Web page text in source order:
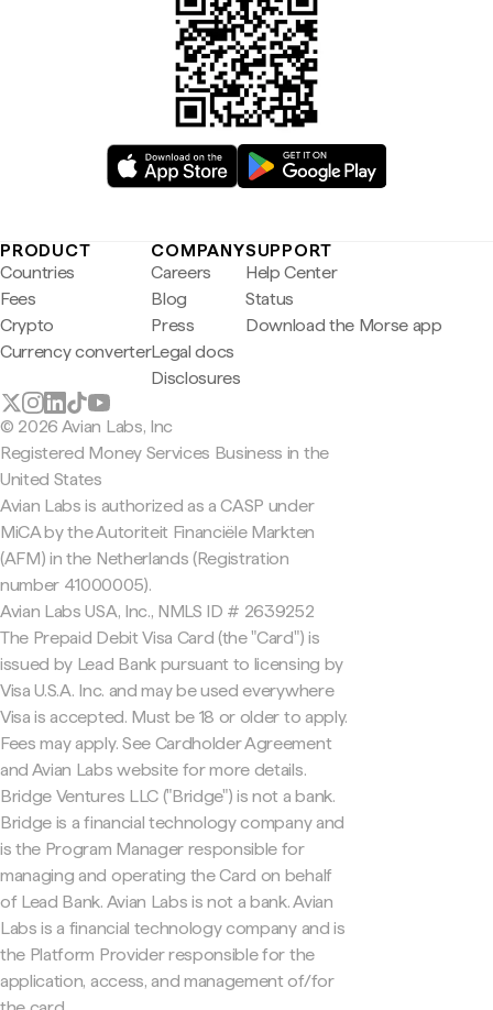
PRODUCT
Countries
Fees
Crypto
Currency converter
COMPANY
Careers
Blog
Press
Legal docs
Disclosures
SUPPORT
Help Center
Status
Download the Morse app
© 2026 Avian Labs, Inc
Registered Money Services Business in the
United States
Avian Labs is authorized as a CASP under
MiCA by the Autoriteit Financiële Markten
(AFM) in the Netherlands (Registration
number 41000005).
Avian Labs USA, Inc., NMLS ID # 2639252
The Prepaid Debit Visa Card (the "Card") is
issued by Lead Bank pursuant to licensing by
Visa U.S.A. Inc. and may be used everywhere
Visa is accepted. Must be 18 or older to apply.
Fees may apply. See Cardholder Agreement
and Avian Labs website for more details.
Bridge Ventures LLC ("Bridge") is not a bank.
Bridge is a financial technology company and
is the Program Manager responsible for
managing and operating the Card on behalf
of Lead Bank. Avian Labs is not a bank. Avian
Labs is a financial technology company and is
the Platform Provider responsible for the
application, access, and management of/for